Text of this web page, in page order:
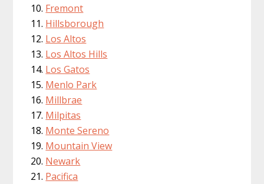
Fremont
Hillsborough
Los Altos
Los Altos Hills
Los Gatos
Menlo Park
Millbrae
Milpitas
Monte Sereno
Mountain View
Newark
Pacifica